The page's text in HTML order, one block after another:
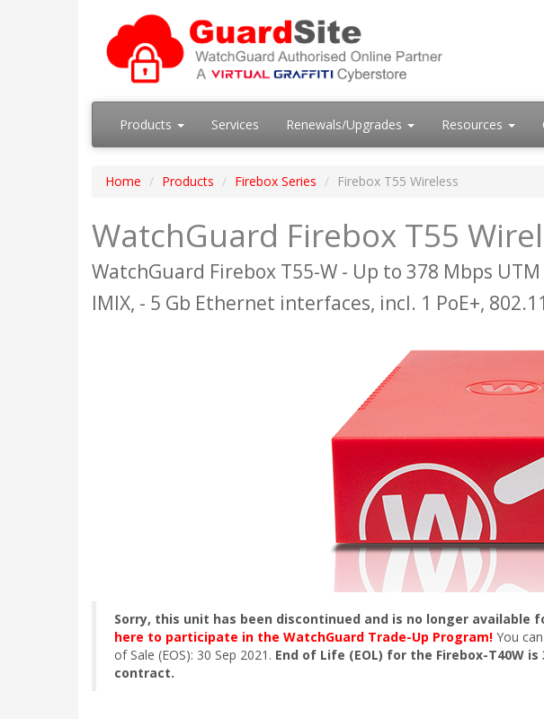
Products Services Renewals/Upgrades Resources
Home Products Firebox Series Firebox T55 Wireless
WatchGuard Firebox T55
WatchGuard Firebox T55-W - Up to 378 Mbps
IMIX, - 5 Gb Ethernet interfaces, incl. 1 PoE+,
Sorry, this unit has been discontinued and is no longer available
here to participate in the WatchGuard Trade-Up Program! You
of Sale (EOS): 30 Sep 2021. End of Life (EOL) for the Firebox-T40W
contract.